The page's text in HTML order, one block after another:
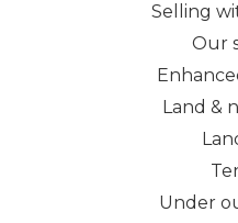
Selling
Our
Land &
Under